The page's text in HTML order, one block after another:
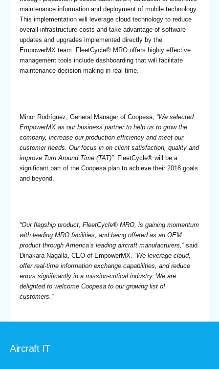
maintenance information and deployment of mobile technology.
This implementation will leverage cloud technology to reduce
overall infrastructure costs and take advantage of software
updates and upgrades implemented directly by the
EmpowerMX team. FleetCycle® MRO offers highly effective
management tools include dashboarding that will facilitate
maintenance decision making in real-time.
Minor Rodríguez, General Manager of Coopesa, “We selected
EmpowerMX as our business partner to help us to grow the
company, increase our production efficiency and meet our
customer needs. Our focus in on client satisfaction, quality and
improve Turn Around Time (TAT)”. FleetCycle® will be a
significant part of the Coopesa plan to achieve their 2018 goals
and beyond.
“Our flagship product, FleetCycle® MRO, is gaining momentum
with leading MRO facilities, and being offered as an OEM
product through America’s leading aircraft manufacturers,”said
Dinakara Nagalla, CEO of EmpowerMX. “We leverage cloud,
offer real-time information exchange capabilities, and reduce
errors significantly in a mission-critical industry. We are
delighted to welcome Coopesa to our growing list of
customers.”
Aircraft IT